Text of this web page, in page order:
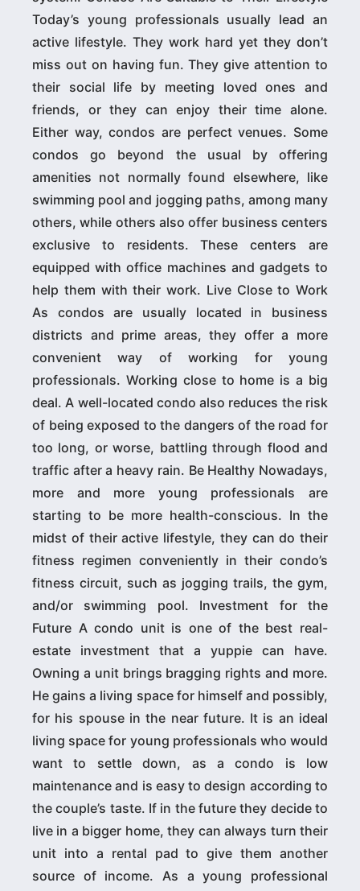
Today’s young professionals usually lead an
active lifestyle. They work hard yet they don’t
miss out on having fun. They give attention to
their social life by meeting loved ones and
friends, or they can enjoy their time alone.
Either way, condos are perfect venues. Some
condos go beyond the usual by offering
amenities not normally found elsewhere, like
swimming pool and jogging paths, among many
others, while others also offer business centers
exclusive to residents. These centers are
equipped with office machines and gadgets to
help them with their work. Live Close to Work
As condos are usually located in business
districts and prime areas, they offer a more
convenient way of working for young
professionals. Working close to home is a big
deal. A well-located condo also reduces the risk
of being exposed to the dangers of the road for
too long, or worse, battling through flood and
traffic after a heavy rain. Be Healthy Nowadays,
more and more young professionals are
starting to be more health-conscious. In the
midst of their active lifestyle, they can do their
fitness regimen conveniently in their condo’s
fitness circuit, such as jogging trails, the gym,
and/or swimming pool. Investment for the
Future A condo unit is one of the best real-
estate investment that a yuppie can have.
Owning a unit brings bragging rights and more.
He gains a living space for himself and possibly,
for his spouse in the near future. It is an ideal
living space for young professionals who would
want to settle down, as a condo is low
maintenance and is easy to design according to
the couple’s taste. If in the future they decide to
live in a bigger home, they can always turn their
unit into a rental pad to give them another
source of income. As a young professional